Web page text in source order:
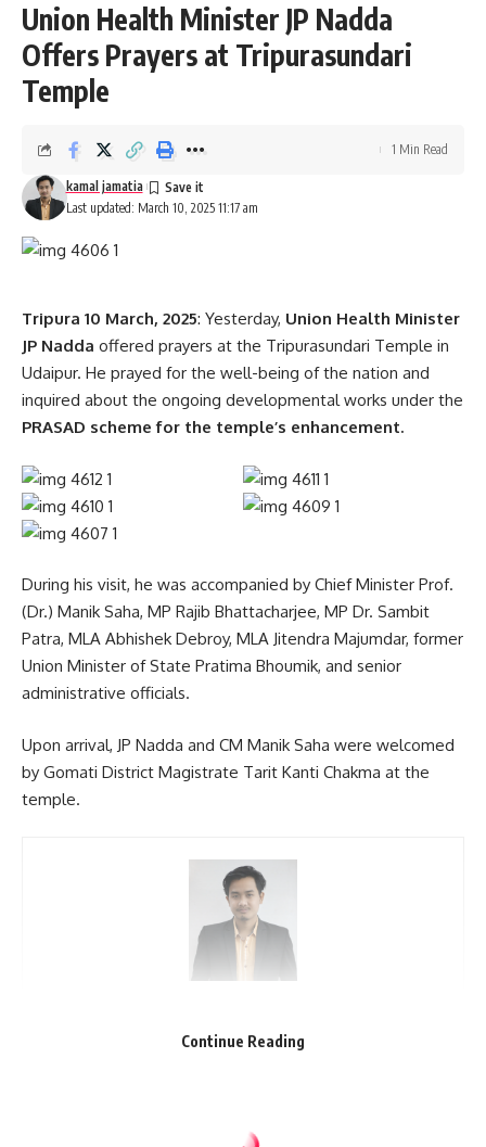
Union Health Minister JP Nadda
Offers Prayers at Tripurasundari
Temple
Last updated: March 10, 2025 11:17 am
kamal jamatia
1 Min Read
Tripura 10 March, 2025: Yesterday, Union Health Minister
JP Nadda offered prayers at the Tripurasundari Temple in
Udaipur. He prayed for the well-being of the nation and
inquired about the ongoing developmental works under the
PRASAD scheme for the temple’s enhancement.
During his visit, he was accompanied by Chief Minister Prof.
(Dr.) Manik Saha, MP Rajib Bhattacharjee, MP Dr. Sambit
Patra, MLA Abhishek Debroy, MLA Jitendra Majumdar, former
Union Minister of State Pratima Bhoumik, and senior
administrative officials.
Upon arrival, JP Nadda and CM Manik Saha were welcomed
by Gomati District Magistrate Tarit Kanti Chakma at the
temple.
Continue Reading